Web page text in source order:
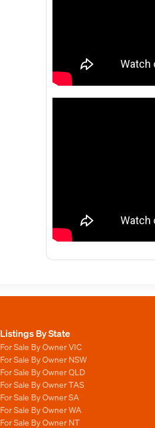
Listings By State
For Sale By Owner VIC
For Sale By Owner NSW
For Sale By Owner QLD
For Sale By Owner TAS
For Sale By Owner SA
For Sale By Owner WA
For Sale By Owner NT